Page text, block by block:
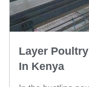
Layer
In Kenya